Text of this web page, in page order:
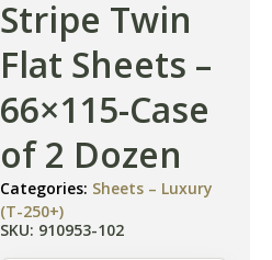
Stripe Twin
Flat Sheets –
66×115-Case
of 2 Dozen
Categories: Sheets – Luxury
(T-250+)
SKU: 910953-102